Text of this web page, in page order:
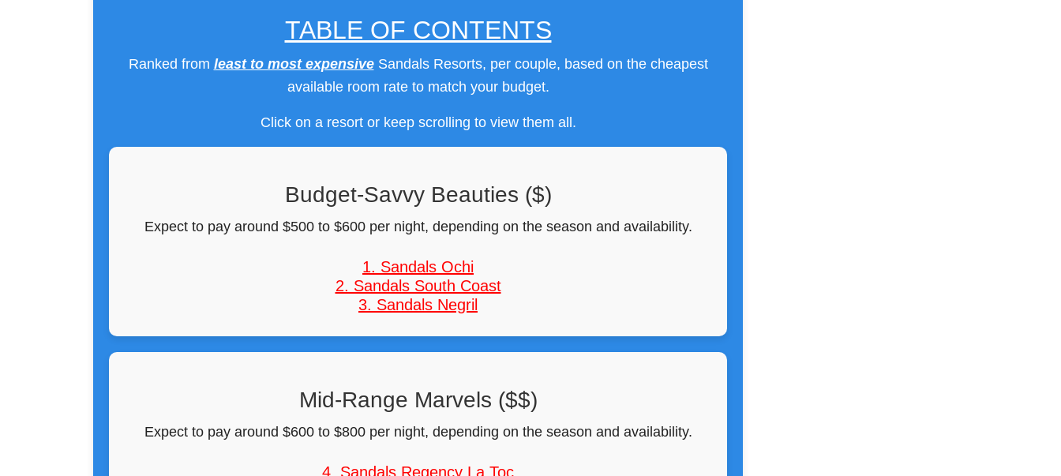
TABLE OF CONTENTS
Ranked from least to most expensiveSandals Resorts, per couple, based on the cheapest
available room rate to match your budget.
Click on a resort or keep scrolling to view them all.
Budget-Savvy Beauties ($)
Expect to pay around $500 to $600 per night, depending on the season and availability.
1. Sandals Ochi
2. Sandals South Coast
3. Sandals Negril
Mid-Range Marvels ($$)
Expect to pay around $600 to $800 per night, depending on the season and availability.
4. Sandals Regency La Toc